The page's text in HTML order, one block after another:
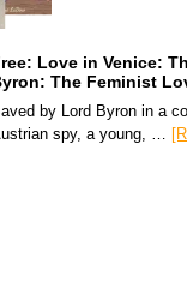
Love in Venice:
The Feminist
by Lord Byron in a
spy, a young, …